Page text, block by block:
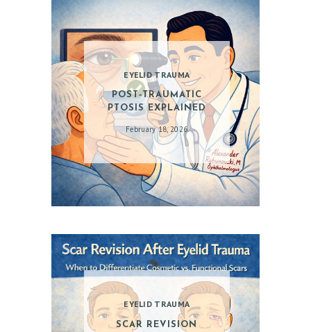
EYELID TRAUMA
POST‑TRAUMATIC
PTOSIS EXPLAINED
February 18, 2026
EYELID TRAUMA
SCAR REVISION